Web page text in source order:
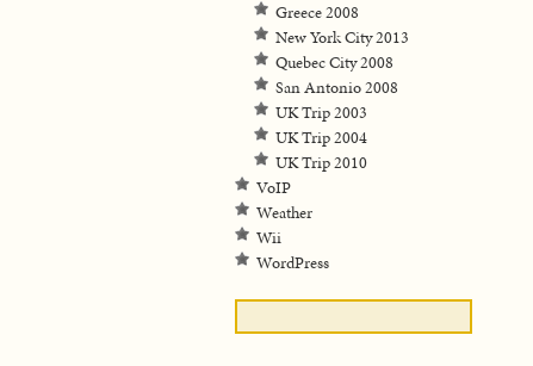
Greece 2008
New York City 2013
Quebec City 2008
San Antonio 2008
UK Trip 2003
UK Trip 2004
UK Trip 2010
VoIP
Weather
Wii
WordPress